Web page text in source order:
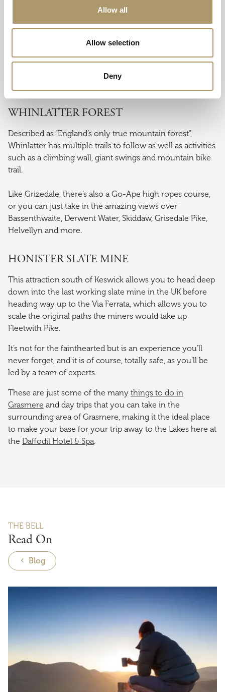
Allow all
Allow selection
Deny
which is one the real highlights of this popular visitor
attraction.
There’s plenty going on above ground too with a
working narrow gauge railway featuring a selection of
old locomotives and a reconditioned mine train takes
WHINLATTER FOREST
Described as “England’s only true mountain forest”,
Whinlatter has multiple trails to follow as well as activities
such as a climbing wall, giant swings and mountain bike
trail.
Like Grizedale, there’s also a Go-Ape high ropes course,
or you can just take in the amazing views over
Bassenthwaite, Derwent Water, Skiddaw, Grisedale Pike,
Helvellyn and more.
HONISTER SLATE MINE
This attraction south of Keswick allows you to head deep
down into the last working slate mine in the UK before
heading way up to the Via Ferrata, which allows you to
scale the original paths the miners would take up
Fleetwith Pike.
It’s not for the fainthearted but is an experience you’ll
never forget, and it is of course, totally safe, as you’ll be
led by a team of experts.
These are just some of the many things to do in
Grasmere and day trips that you can take in the
surrounding area of Grasmere, making it the ideal place
to make your base for your trip away to the Lakes here at
the Daffodil Hotel & Spa.
THE BELL
Read On
Blog